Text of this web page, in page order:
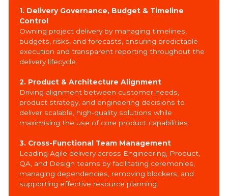
1. Delivery Governance, Budget & Timeline
Control
Owning project delivery by managing timelines,
budgets, risks, and forecasts, ensuring predictable
execution and transparent reporting throughout the
delivery lifecycle.
2. Product & Architecture Alignment
Driving alignment between customer needs,
product strategy, and engineering decisions to
deliver scalable, high-quality solutions while
maximising the use of core product capabilities.
3. Cross-Functional Team Management
Leading Agile delivery across Engineering, Product,
QA, and Design teams by facilitating ceremonies,
managing dependencies, removing blockers, and
supporting effective resource planning.